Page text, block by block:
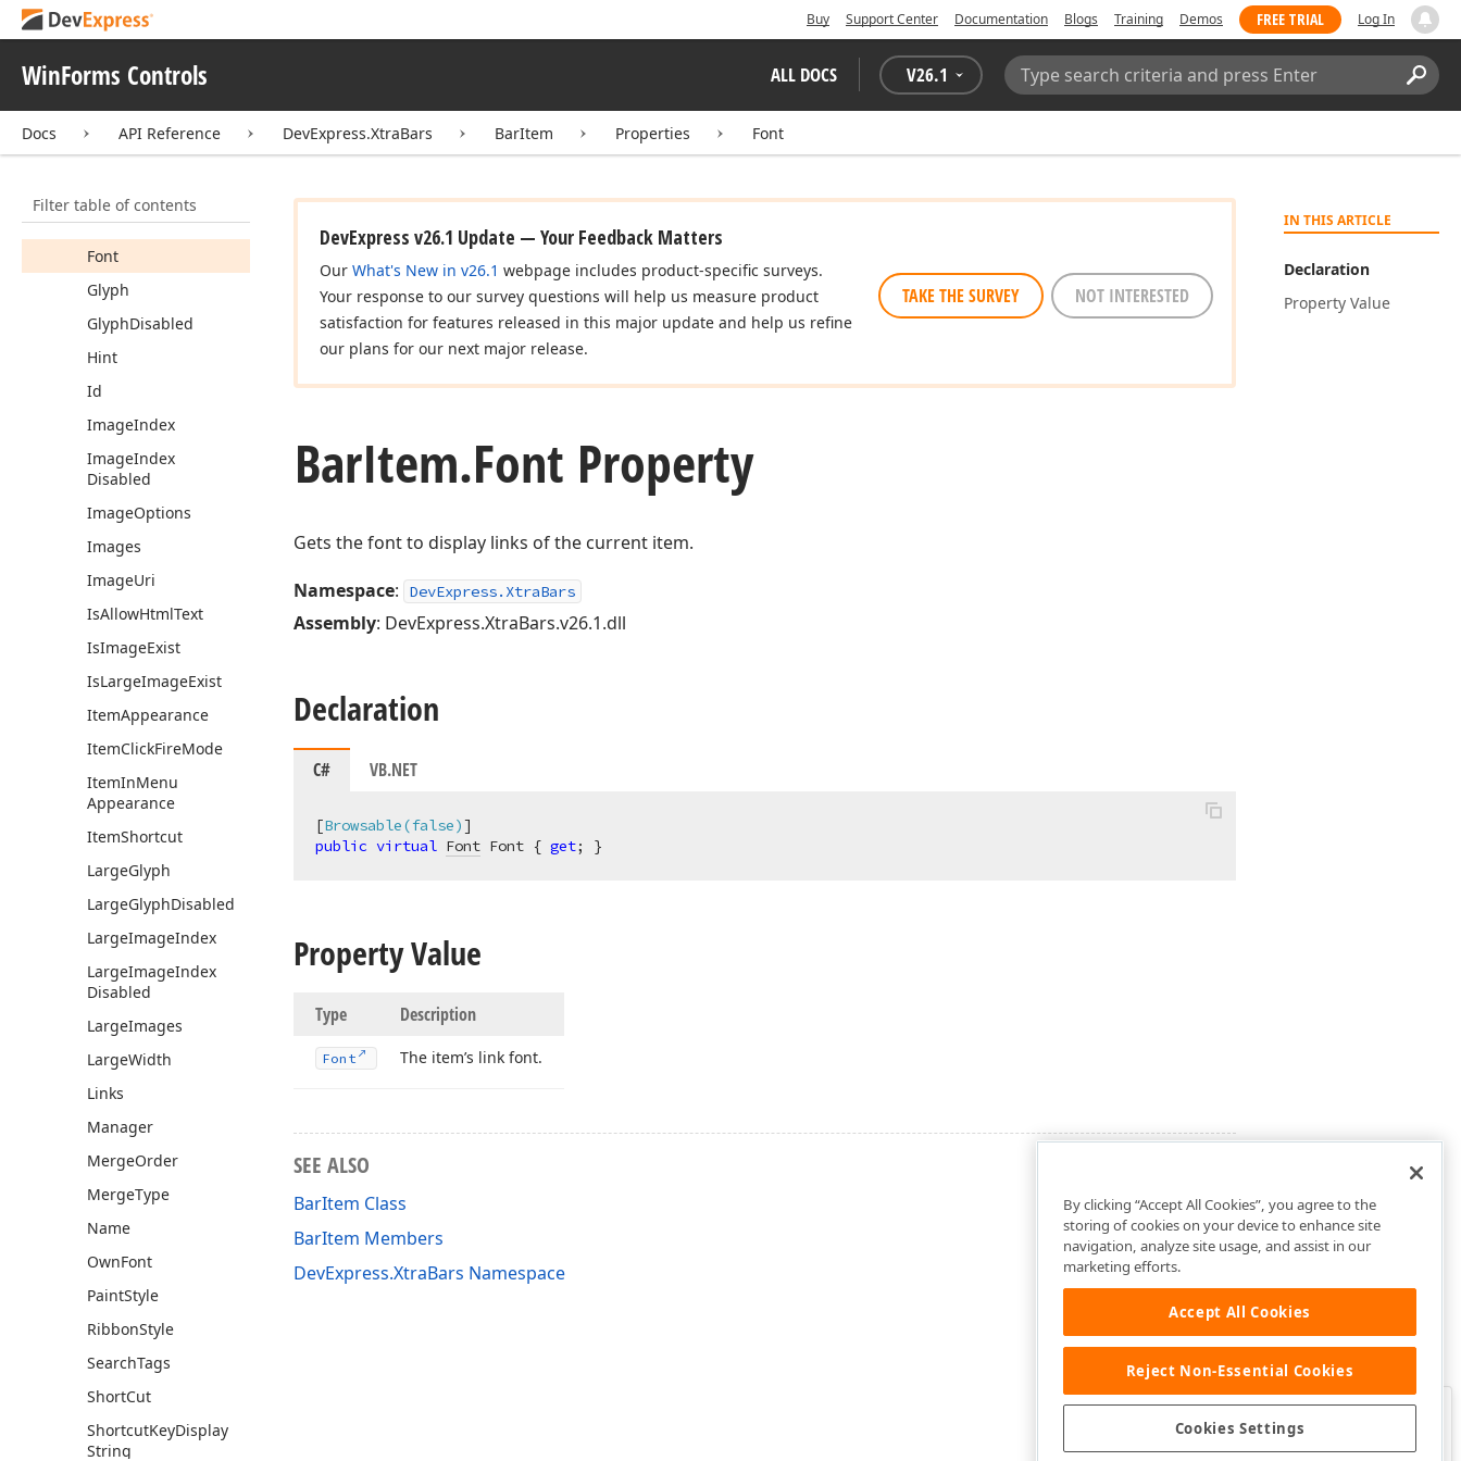
Buy Support Center Documentation Blogs Training Demos FREE TRIAL Log In
WinForms Controls ALL DOCS V26.1
Search:
Docs API Reference DevExpress.XtraBars BarItem Properties Font
Filter table of contents
ContentHorizontal
Alignment
Data Bindings
DescriptionMax
Width
Enabled
Font
Glyph
GlyphDisabled
Hint
Id
ImageIndex
ImageIndex
Disabled
ImageOptions
Images
ImageUri
IsAllowHtmlText
IsImageExist
IsLargeImageExist
ItemAppearance
ItemClickFireMode
ItemInMenu
Appearance
ItemShortcut
LargeGlyph
LargeGlyphDisabled
LargeImageIndex
LargeImageIndex
Disabled
LargeImages
LargeWidth
Links
Manager
MergeOrder
MergeType
Name
OwnFont
PaintStyle
RibbonStyle
SearchTags
ShortCut
ShortcutKeyDisplay
String
IN THIS ARTICLE
Declaration
Property Value
DevExpress v26.1 Update — Your Feedback Matters
Our What's New in v26.1 webpage includes product-specific surveys.
Your response to our survey questions will help us measure product
satisfaction for features released in this major update and help us refine
our plans for our next major release.
TAKE THE SURVEY NOT INTERESTED
BarItem.Font Property
Gets the font to display links of the current item.
Namespace: DevExpress.XtraBars
Assembly: DevExpress.XtraBars.v26.1.dll
Declaration
C# VB.NET
[Browsable(false)
public virtual Font Font { get; }
Property Value
Type Description
Font The item’s link font.
SEE ALSO
BarItem Class
BarItem Members
DevExpress.XtraBars Namespace
Was this page helpful?
By clicking “Accept All Cookies”, you agree to the
storing of cookies on your device to enhance site
navigation, analyze site usage, and assist in our
marketing efforts.
Accept All Cookies
Reject Non-Essential Cookies
Cookies Settings